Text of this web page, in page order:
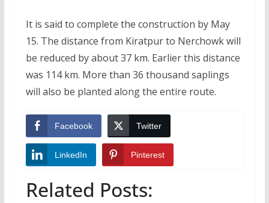
It is said to complete the construction by May
15. The distance from Kiratpur to Nerchowk will
be reduced by about 37 km. Earlier this distance
was 114 km. More than 36 thousand saplings
will also be planted along the entire route.
Facebook Twitter
LinkedIn Pinterest
Related Posts: